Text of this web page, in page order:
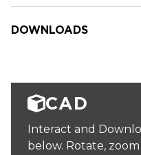
DOWNLOADS
CAD
Interact and
below. Rotate,